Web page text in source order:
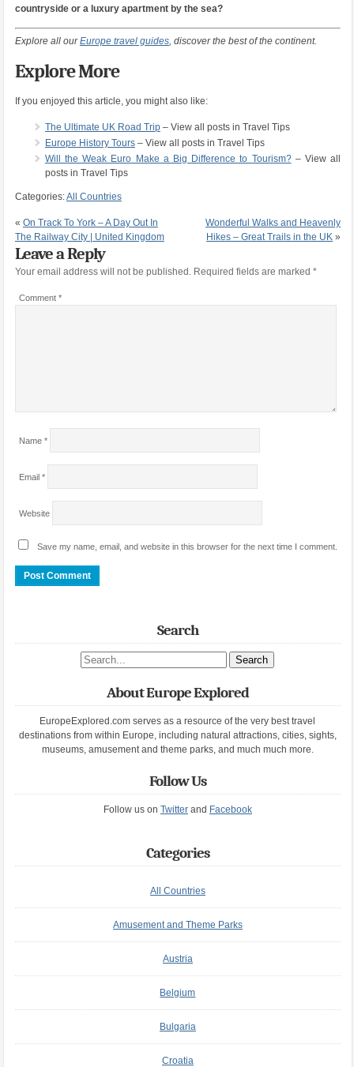
countryside or a luxury apartment by the sea?
Explore all ourEurope travel guides, discover the best of the continent.
Explore More
If you enjoyed this article, you might also like:
The Ultimate UK Road Trip– View all posts in Travel Tips
Europe History Tours– View all posts in Travel Tips
Will the Weak Euro Make a Big Difference to Tourism?– View all
posts in Travel Tips
Categories:All Countries
« On Track To York – A Day Out In
The Railway City | United Kingdom
Wonderful Walks and Heavenly
Hikes – Great Trails in the UK »
Leave a Reply
Your email address will not be published. Required fields are marked *
Comment *
Name *
Email *
Website
Save my name, email, and website in this browser for the next time I comment.
Search
Search site
About Europe Explored
EuropeExplored.com serves as a resource of the very best travel
destinations from within Europe, including natural attractions, cities, sights,
museums, amusement and theme parks, and much much more.
Follow Us
Follow us on Twitterand Facebook
Categories
All Countries
Amusement and Theme Parks
Austria
Belgium
Bulgaria
Croatia